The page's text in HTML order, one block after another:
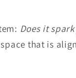
Does it
that is